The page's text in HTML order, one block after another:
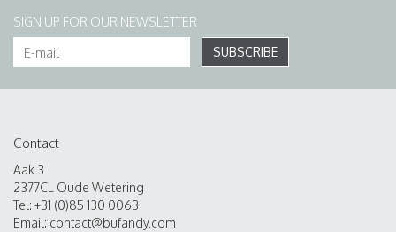
SIGN UP FOR OUR NEWSLETTER
SUBSCRIBE
Contact
Aak 3
2377CL Oude Wetering
Tel: +31 (0)85 130 0063
Email: contact@bufandy.com